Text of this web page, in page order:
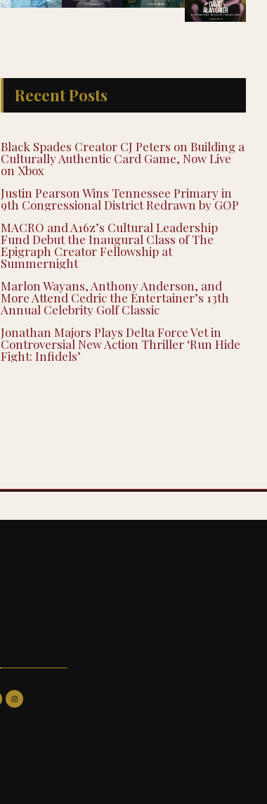
Recent Posts
Black Spades Creator CJ Peters on Building a
Culturally Authentic Card Game, Now Live
on Xbox
Justin Pearson Wins Tennessee Primary in
9th Congressional District Redrawn by GOP
MACRO and A16z’s Cultural Leadership
Fund Debut the Inaugural Class of The
Epigraph Creator Fellowship at
Summernight
Marlon Wayans, Anthony Anderson, and
More Attend Cedric the Entertainer’s 13th
Annual Celebrity Golf Classic
Jonathan Majors Plays Delta Force Vet in
Controversial New Action Thriller ‘Run Hide
Fight: Infidels’